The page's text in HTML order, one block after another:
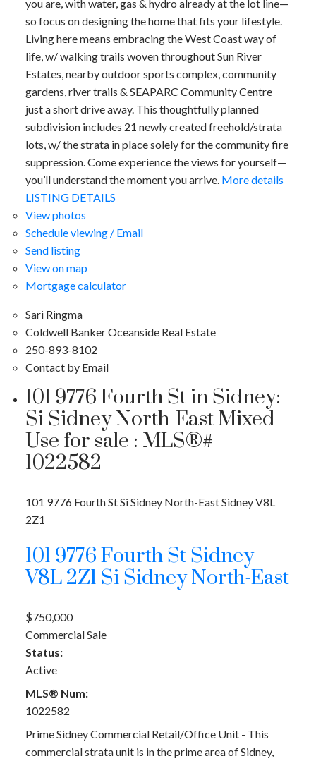
you are, with water, gas & hydro already at the lot line—
so focus on designing the home that fits your lifestyle.
Living here means embracing the West Coast way of
life, w/ walking trails woven throughout Sun River
Estates, nearby outdoor sports complex, community
gardens, river trails & SEAPARC Community Centre
just a short drive away. This thoughtfully planned
subdivision includes 21 newly created freehold/strata
lots, w/ the strata in place solely for the community fire
suppression. Come experience the views for yourself—
you’ll understand the moment you arrive. More details
LISTING DETAILS
View photos
Schedule viewing / Email
Send listing
View on map
Mortgage calculator
Sari Ringma
Coldwell Banker Oceanside Real Estate
250-893-8102
Contact by Email
101 9776 Fourth St in Sidney:
Si Sidney North-East Mixed
Use for sale : MLS®#
1022582
101 9776 Fourth StSi Sidney North-EastSidneyV8L
2Z1
101 9776 Fourth StSidney
V8L 2Z1 Si Sidney North-East
$750,000
Commercial Sale
Status:
Active
MLS® Num:
1022582
Prime Sidney Commercial Retail/Office Unit - This
commercial strata unit is in the prime area of Sidney,